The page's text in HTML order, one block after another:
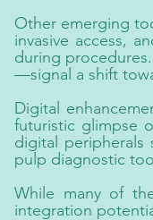
Other emerging
invasive access,
during
—signal a shift
Digital
futuristic glimpse
digital peripherals
pulp diagnostic
While many of
integration